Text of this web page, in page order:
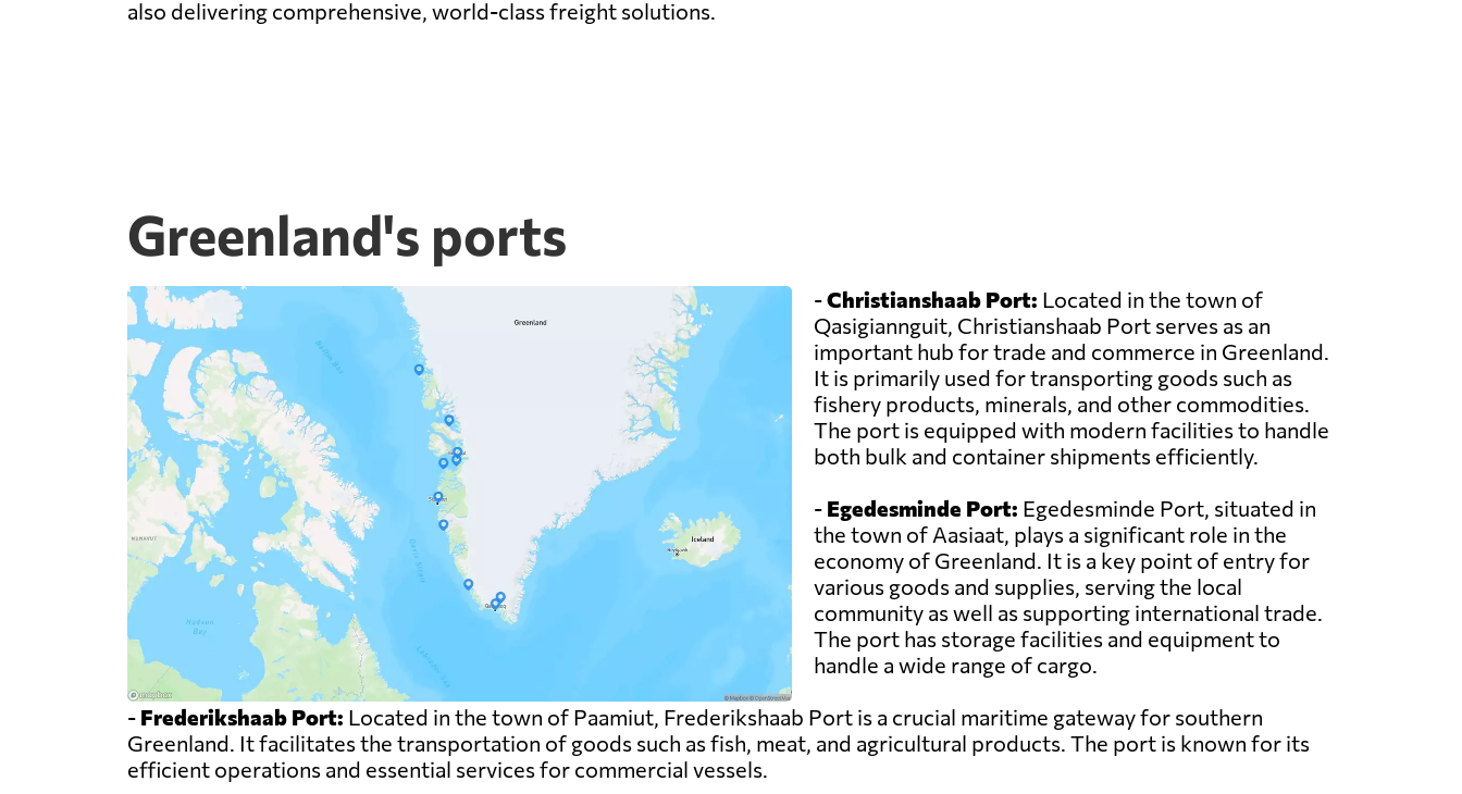
also delivering comprehensive, world-class freight solutions.
Greenland's ports
-Christianshaab Port: Located in the town of
Qasigiannguit, Christianshaab Port serves as an
important hub for trade and commerce in Greenland.
It is primarily used for transporting goods such as
fishery products, minerals, and other commodities.
The port is equipped with modern facilities to handle
both bulk and container shipments efficiently.
- Egedesminde Port: Egedesminde Port, situated in
the town of Aasiaat, plays a significant role in the
economy of Greenland. It is a key point of entry for
various goods and supplies, serving the local
community as well as supporting international trade.
The port has storage facilities and equipment to
handle a wide range of cargo.
- Frederikshaab Port: Located in the town of Paamiut, Frederikshaab Port is a crucial maritime gateway for southern
Greenland. It facilitates the transportation of goods such as fish, meat, and agricultural products. The port is known for its
efficient operations and essential services for commercial vessels.